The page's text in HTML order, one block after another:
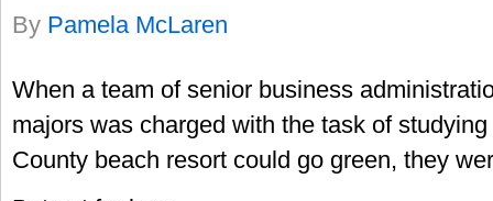
By Pamela McLaren
When a team of senior business
majors was charged with the task of
County beach resort could go green, they